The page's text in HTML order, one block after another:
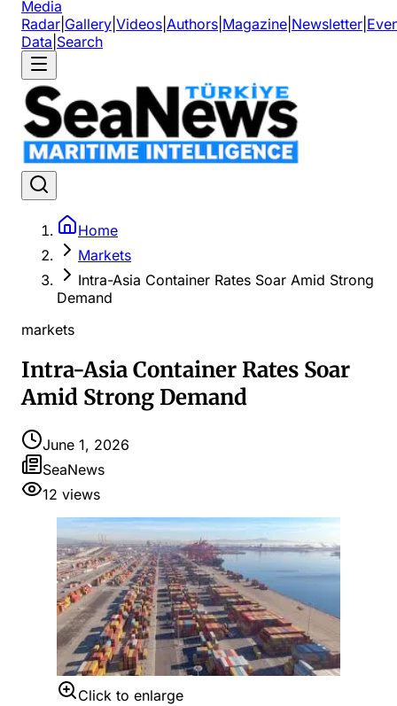
Media
Radar Gallery Videos Authors Magazine Newsletter
Data Search
Home
Markets
Intra-Asia Container Rates Soar Amid Strong
Demand
markets
Intra-Asia Container Rates Soar
Amid Strong Demand
June 1, 2026
SeaNews
12 views
Click to enlarge